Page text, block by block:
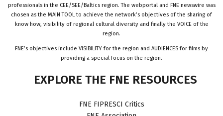
professionals in the CEE/SEE/Baltics region. The webportal and FNE newswire was
chosen as the MAIN TOOL to achieve the network’s objectives of the sharing of
know how, visibility of regional cultural diversity and finally the VOICE of the
region.
FNE’s objectives include VISIBILITY for the region and AUDIENCES for films by
providing a special focus on the region.
EXPLORE THE FNE RESOURCES
FNE FIPRESCI Critics